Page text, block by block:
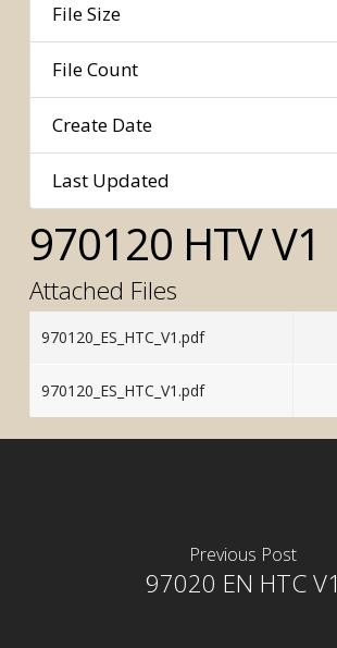
File Size
File Count
Create Date
Last Updated
970120 HTV V1
Attached Files
970120_ES_HTC_V1.pdf
970120_ES_HTC_V1.pdf
Previous Post
97020 EN HTC V1